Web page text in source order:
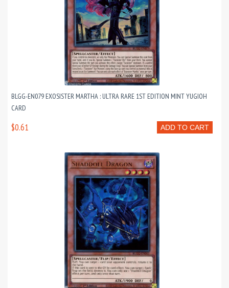
BLGG-EN079 EXOSISTER MARTHA : ULTRA RARE 1ST EDITION MINT YUGIOH
CARD
ADD TO CART
$0.61